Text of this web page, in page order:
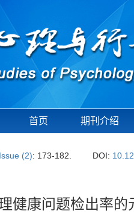
首页 期刊介绍
Issue (2): 173-182. DOI:
健康问题检出率的